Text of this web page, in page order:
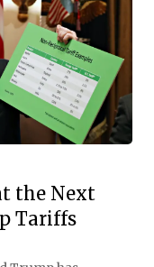
the Next
Tariffs